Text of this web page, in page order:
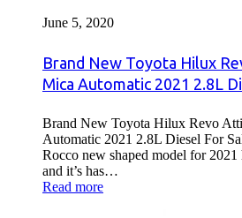
June 5, 2020
Brand New Toyota Hilux
Mica Automatic 2021 2.8L
Brand New Toyota Hilux Revo
Automatic 2021 2.8L Diesel For
Rocco new shaped model for 2021
and it’s has…
Read more